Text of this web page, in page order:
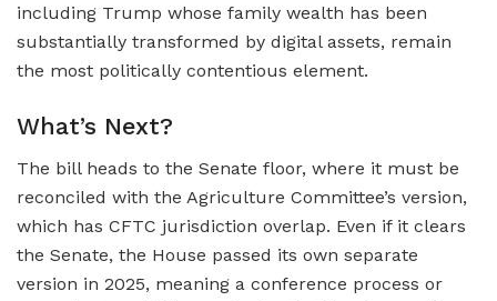
including Trump whose family wealth has been
substantially transformed by digital assets, remain
the most politically contentious element.
What’s Next?
The bill heads to the Senate floor, where it must be
reconciled with the Agriculture Committee’s version,
which has CFTC jurisdiction overlap. Even if it clears
the Senate, the House passed its own separate
version in 2025, meaning a conference process or